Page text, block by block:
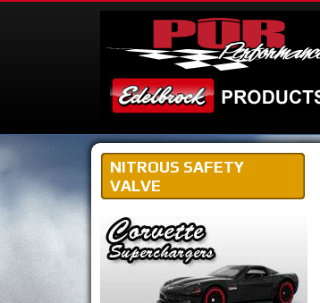
NITROUS SAFETY
VALVE